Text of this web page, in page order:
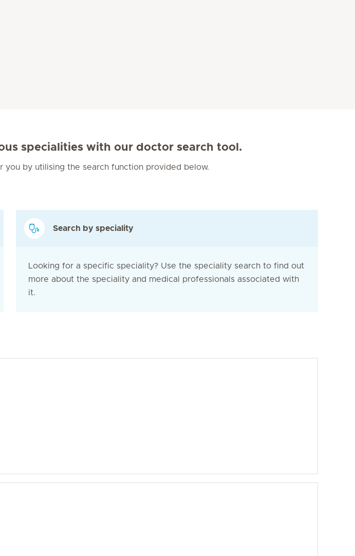
specialities with our doctor search tool.
by utilising the search function provided below.
Search by speciality
Looking for a specific speciality? Use the speciality search to find out
more about the speciality and medical professionals associated with
it.